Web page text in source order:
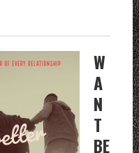
W
A
N
T
BE